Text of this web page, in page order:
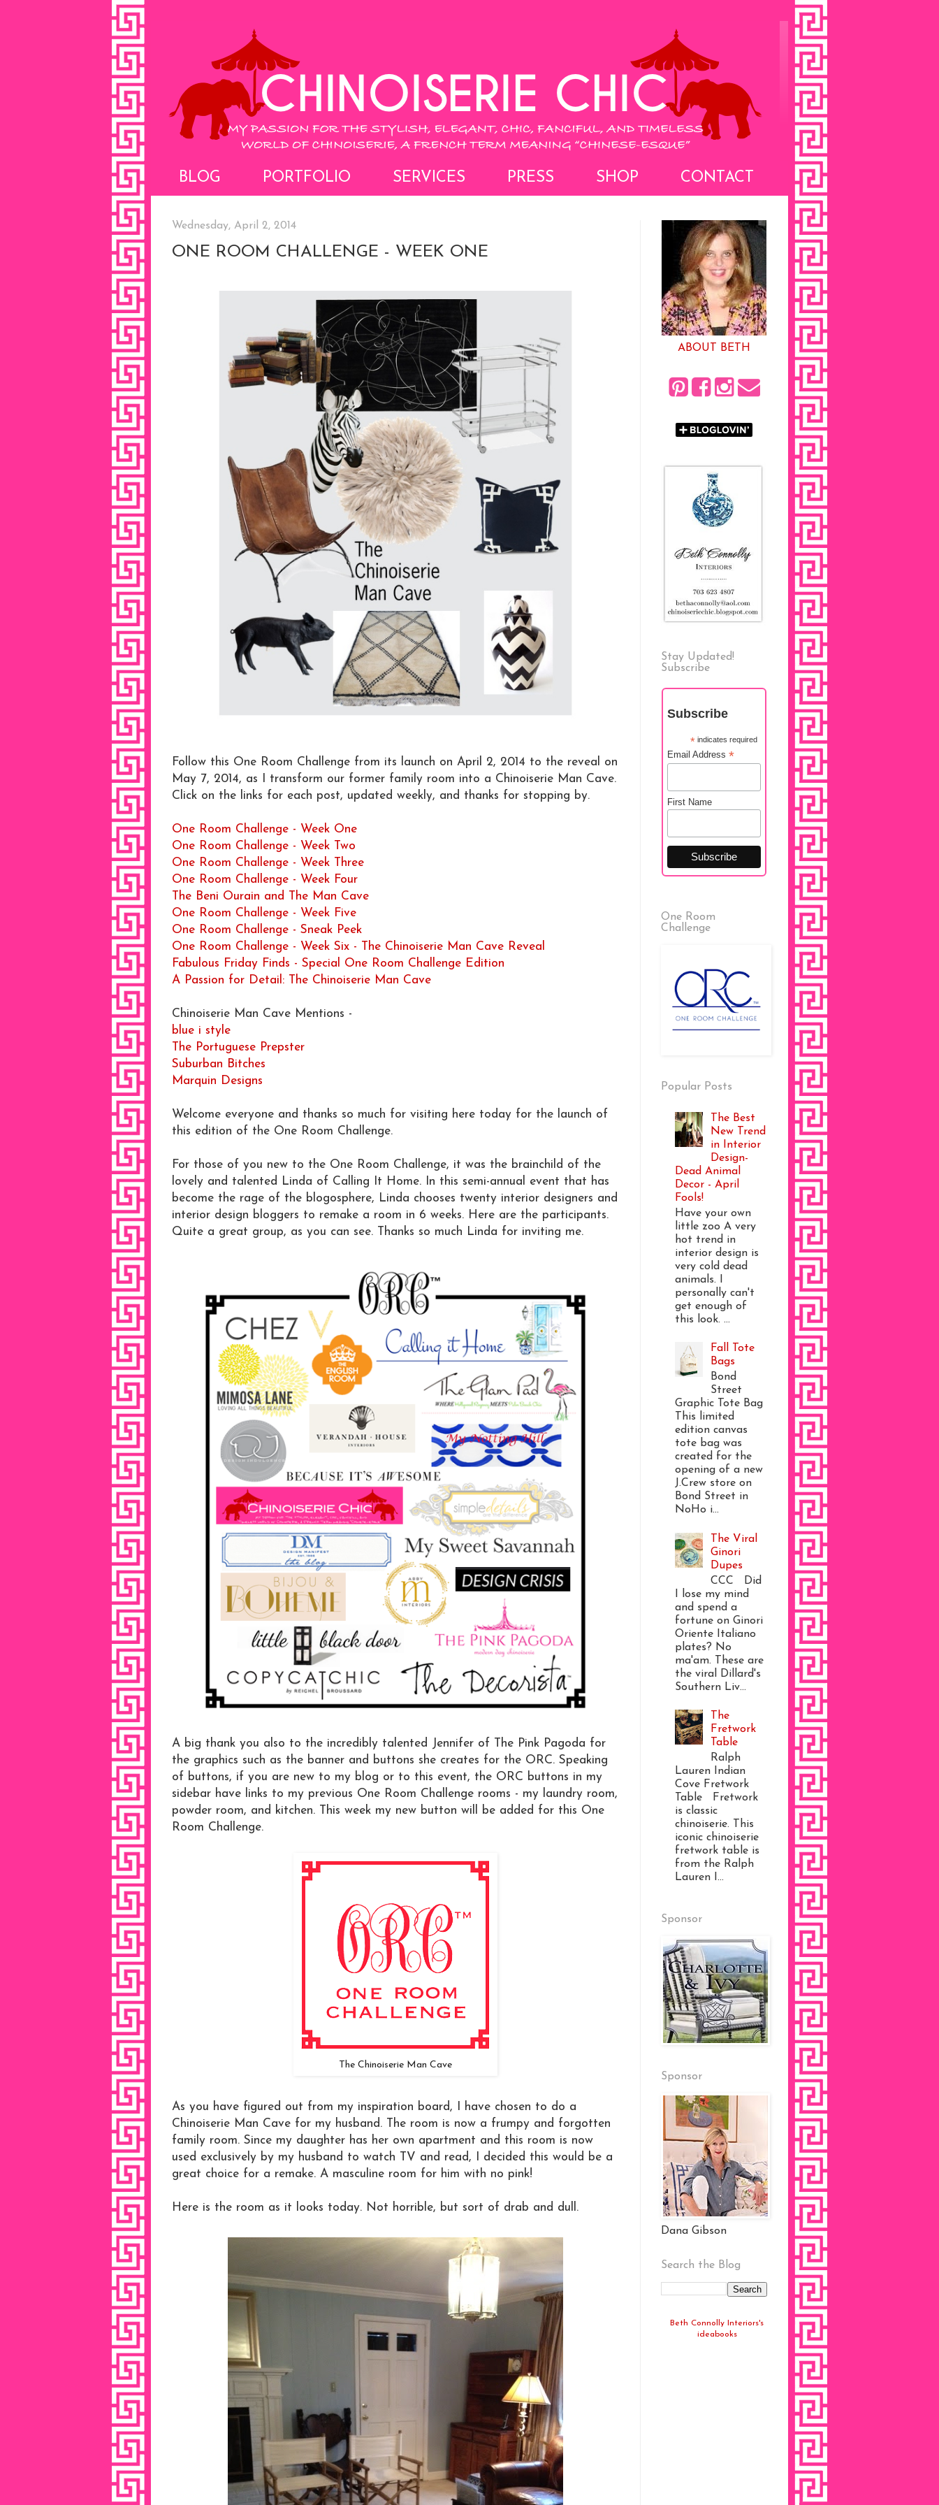
BLOG PORTFOLIO SERVICES PRESS SHOP CONTACT
Wednesday, April 2, 2014
ONE ROOM CHALLENGE - WEEK ONE
Follow this One Room Challenge from its launch on April 2, 2014 to the reveal on
May 7, 2014, as I transform our former family room into a Chinoiserie Man Cave.
Click on the links for each post, updated weekly, and thanks for stopping by.
One Room Challenge - Week One
One Room Challenge - Week Two
One Room Challenge - Week Three
One Room Challenge - Week Four
The Beni Ourain and The Man Cave
One Room Challenge - Week Five
One Room Challenge - Sneak Peek
One Room Challenge - Week Six - The Chinoiserie Man Cave Reveal
Fabulous Friday Finds - Special One Room Challenge Edition
A Passion for Detail: The Chinoiserie Man Cave
Chinoiserie Man Cave Mentions -
blue i style
The Portuguese Prepster
Suburban Bitches
Marquin Designs
Welcome everyone and thanks so much for visiting here today for the launch of
this edition of the One Room Challenge.
For those of you new to the One Room Challenge, it was the brainchild of the
lovely and talented Linda of Calling It Home. In this semi-annual event that has
become the rage of the blogosphere, Linda chooses twenty interior designers and
interior design bloggers to remake a room in 6 weeks. Here are the participants.
Quite a great group, as you can see. Thanks so much Linda for inviting me.
A big thank you also to the incredibly talented Jennifer of The Pink Pagoda for
the graphics such as the banner and buttons she creates for the ORC. Speaking
of buttons, if you are new to my blog or to this event, the ORC buttons in my
sidebar have links to my previous One Room Challenge rooms - my laundry room,
powder room, and kitchen. This week my new button will be added for this One
Room Challenge.
The Chinoiserie Man Cave
As you have figured out from my inspiration board, I have chosen to do a
Chinoiserie Man Cave for my husband. The room is now a frumpy and forgotten
family room. Since my daughter has her own apartment and this room is now
used exclusively by my husband to watch TV and read, I decided this would be a
great choice for a remake. A masculine room for him with no pink!
Here is the room as it looks today. Not horrible, but sort of drab and dull.
ABOUT BETH
Stay Updated!
Subscribe
Subscribe
*indicates required
Email Address *
First Name
One Room
Challenge
Popular Posts
The Best
New Trend
in Interior
Design-
Dead Animal
Decor - April
Fools!
Have your own
little zoo A very
hot trend in
interior design is
very cold dead
animals. I
personally can't
get enough of
this look. ...
Fall Tote
Bags
Bond
Street
Graphic Tote Bag
This limited
edition canvas
tote bag was
created for the
opening of a new
J.Crew store on
Bond Street in
NoHo i...
The Viral
Ginori
Dupes
CCC Did
I lose my mind
and spend a
fortune on Ginori
Oriente Italiano
plates? No
ma'am. These are
the viral Dillard's
Southern Liv...
The
Fretwork
Table
Ralph
Lauren Indian
Cove Fretwork
Table Fretwork
is classic
chinoiserie. This
iconic chinoiserie
fretwork table is
from the Ralph
Lauren I...
Sponsor
Sponsor
Dana Gibson
Search the Blog
Beth Connolly Interiors's
ideabooks